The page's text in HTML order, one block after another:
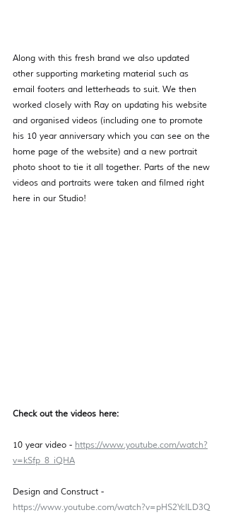
Along with this fresh brand we also updated
other supporting marketing material such as
email footers and letterheads to suit. We then
worked closely with Ray on updating his website
and organised videos (including one to promote
his 10 year anniversary which you can see on the
home page of the website) and a new portrait
photo shoot to tie it all together. Parts of the new
videos and portraits were taken and filmed right
here in our Studio!
Check out the videos here:
10 year video - https://www.youtube.com/watch?
v=kSfp_8_iQHA
Design and Construct -
https://www.youtube.com/watch?v=pHS2YcILD3Q